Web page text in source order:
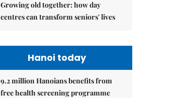
Growing old together: how day
centres can transform seniors' lives
Hanoi today
9.2 million Hanoians benefits from
free health screening programme